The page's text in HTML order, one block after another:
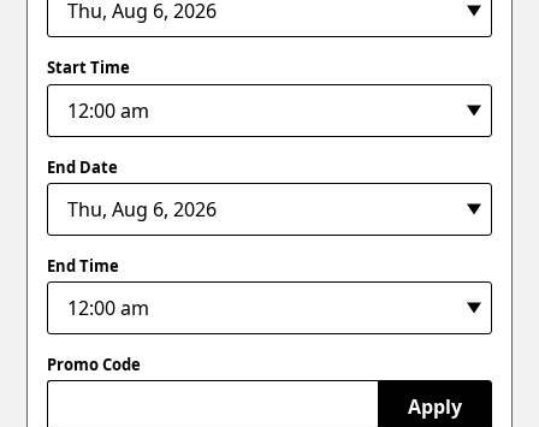
Start Time
End Date
End Time
Promo Code
Apply